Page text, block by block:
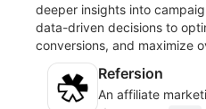
deeper insights into
data-driven decisions to
conversions, and maximize
Refersion
An affiliate